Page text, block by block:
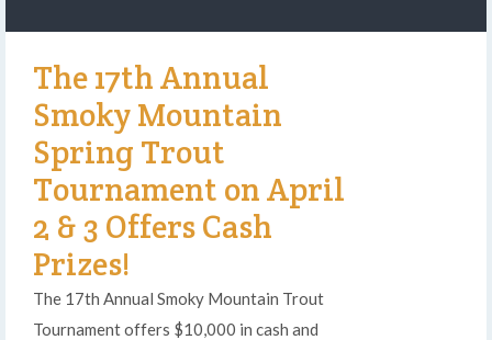
The 17th Annual
Smoky Mountain
Spring Trout
Tournament on April
2 & 3 Offers Cash
Prizes!
The 17th Annual Smoky Mountain Trout
Tournament offers $10,000 in cash and